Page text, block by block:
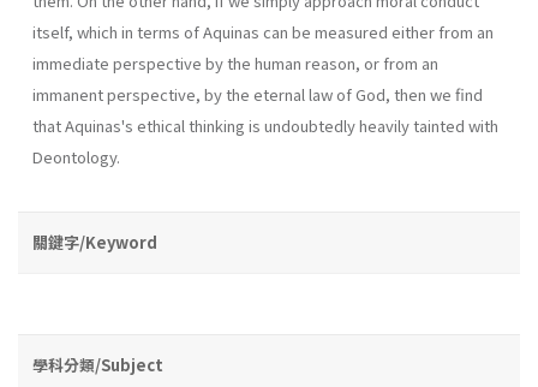
itself, which in terms of Aquinas can be measured either from an
immediate perspective by the human reason, or from an
immanent perspective, by the eternal law of God, then we find
that Aquinas's ethical thinking is undoubtedly heavily tainted with
Deontology.
關鍵字/Keyword
學科分類/Subject